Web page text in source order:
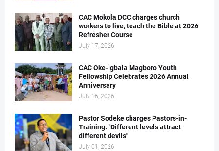
CAC Mokola DCC charges church
workers to live, teach the Bible at 2026
Refresher Course
July 17, 2026
CAC Oke-Igbala Magboro Youth
Fellowship Celebrates 2026 Annual
Anniversary
July 16, 2026
Pastor Sodeke charges Pastors-in-
Training: "Different levels attract
different devils"
July 01, 2026